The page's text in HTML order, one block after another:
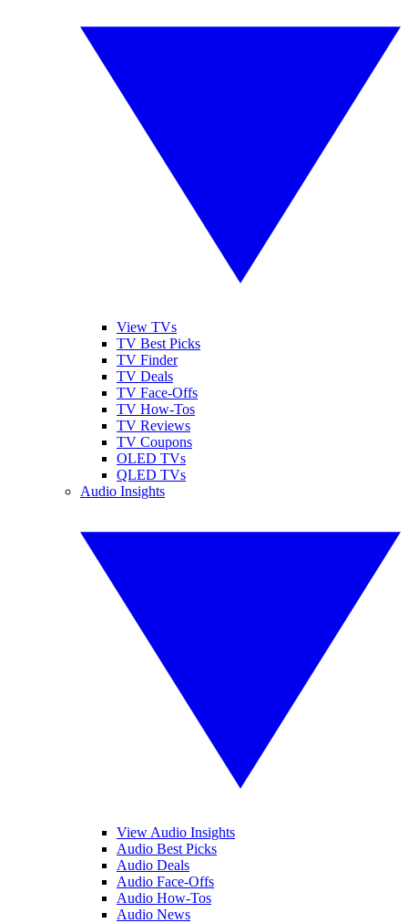
View TVs
TV Best Picks
TV Finder
TV Deals
TV Face-Offs
TV How-Tos
TV Reviews
TV Coupons
OLED TVs
QLED TVs
Audio Insights
View Audio Insights
Audio Best Picks
Audio Deals
Audio Face-Offs
Audio How-Tos
Audio News